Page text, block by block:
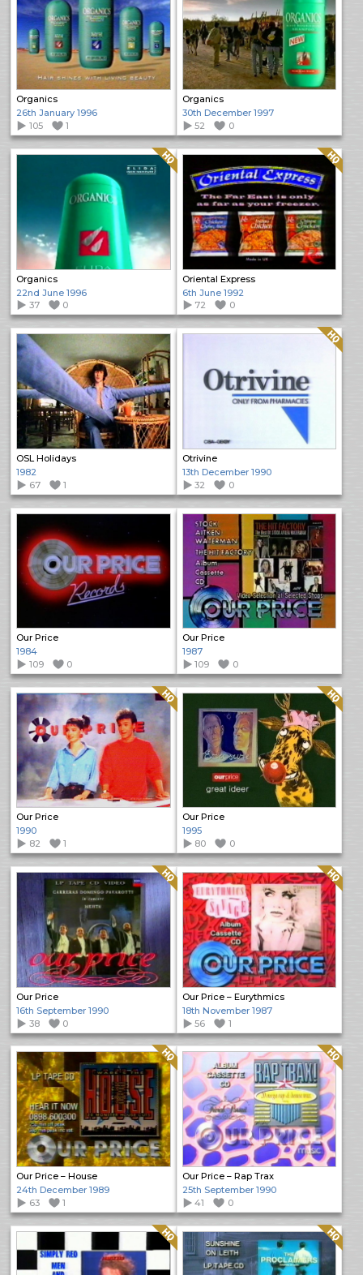
Organics
26th January 1996
105
1
Organics
30th December 1997
52
0
Organics
Quality: HQ
22nd June 1996
37
0
Oriental Express
Quality: HQ
6th June 1992
72
0
OSL Holidays
1982
67
1
Otrivine
Quality: HQ
13th December 1990
32
0
Our Price
1984
109
0
Our Price
1987
109
0
Our Price
Quality: HQ
1990
82
1
Our Price
Quality: HQ
1995
80
0
Our Price
Quality: HQ
16th September 1990
38
0
Our Price – Eurythmics
Quality: HQ
18th November 1987
56
1
Our Price – House
Quality: HQ
24th December 1989
63
1
Our Price – Rap Trax
Quality: HQ
25th September 1990
41
0
Quality: HQ Quality: HQ